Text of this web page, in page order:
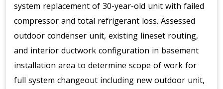
system replacement of 30-year-old unit with failed
compressor and total refrigerant loss. Assessed
outdoor condenser unit, existing lineset routing,
and interior ductwork configuration in basement
installation area to determine scope of work for
full system changeout including new outdoor unit,